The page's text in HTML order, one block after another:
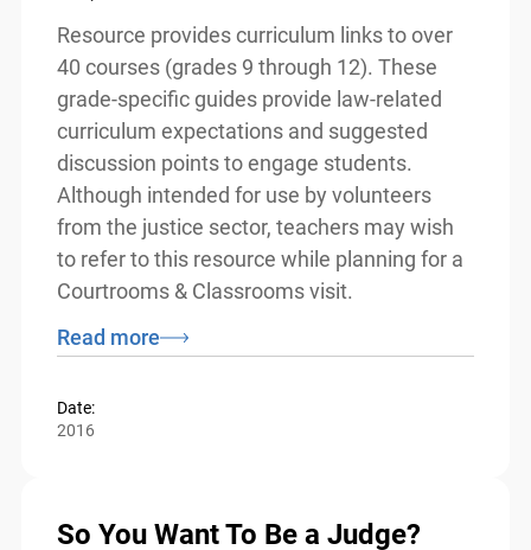
Curriculum: Secondary Version
(Grades 9 to 12)
Resource provides curriculum links to over
40 courses (grades 9 through 12). These
grade-specific guides provide law-related
curriculum expectations and suggested
discussion points to engage students.
Although intended for use by volunteers
from the justice sector, teachers may wish
to refer to this resource while planning for
Read more